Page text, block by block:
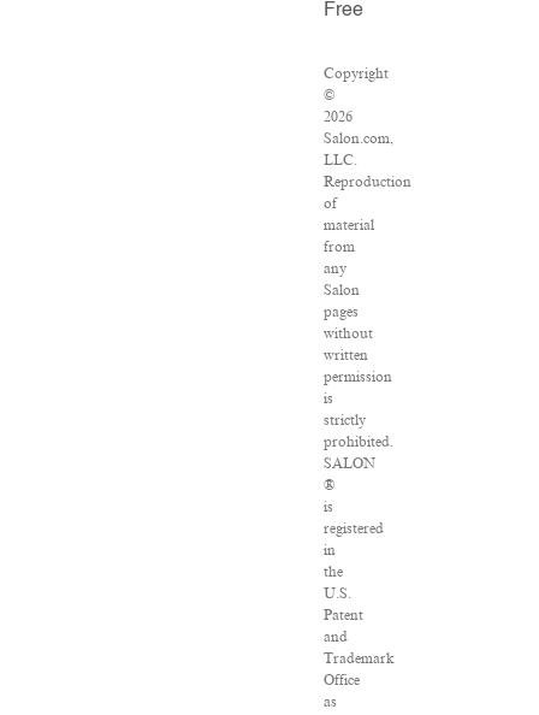
Free
Copyright
©
2026
Salon.com,
LLC.
Reproduction
of
material
from
any
Salon
pages
without
written
permission
is
strictly
prohibited.
SALON
®
is
registered
in
the
U.S.
Patent
and
Trademark
Office
as